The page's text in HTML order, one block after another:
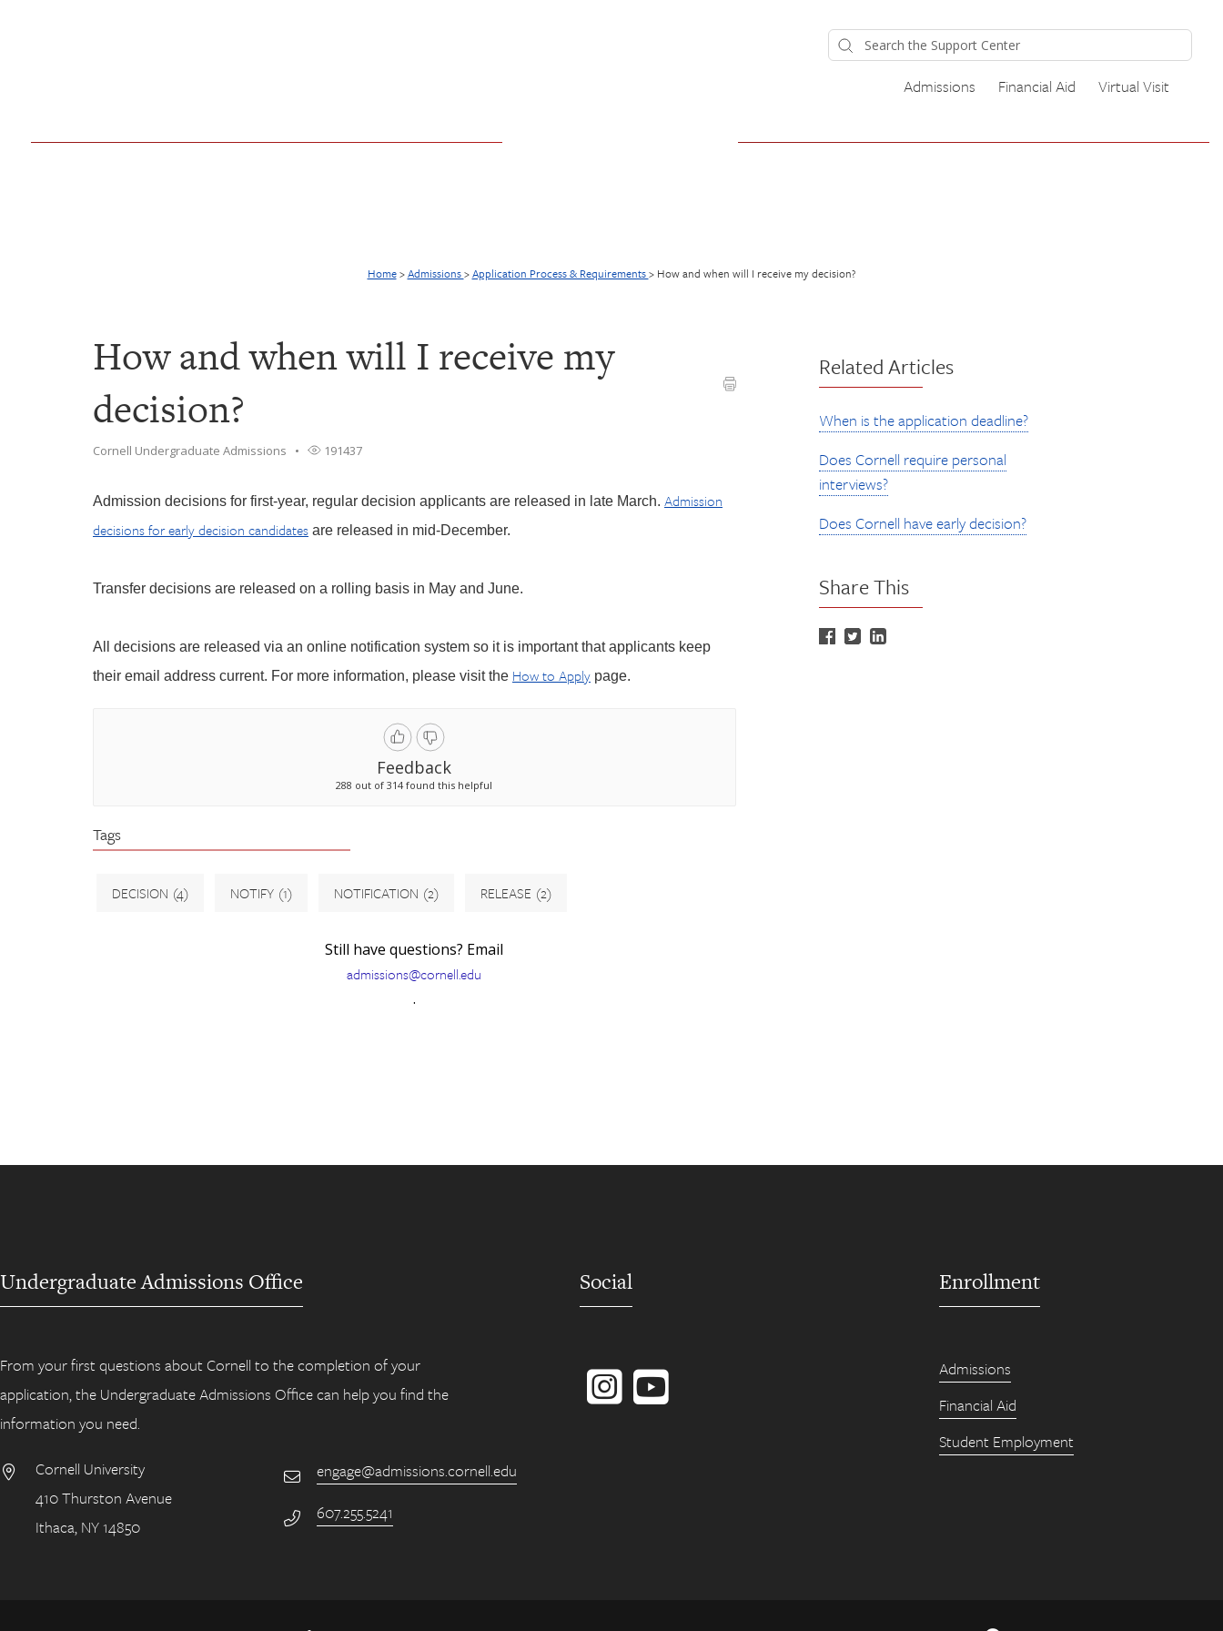
Admissions Financial Aid Virtual Visit
Home>Admissions>Application Process & Requirements> How and when will I receive my decision?
How and when will I receive my
decision?
Cornell Undergraduate Admissions 191437
Admission decisions for first-year, regular decision applicants are released in late March. Admission
decisions for early decision candidates are released in mid-December.
Transfer decisions are released on a rolling basis in May and June.
All decisions are released via an online notification system so it is important that applicants keep
their email address current. For more information, please visit the How to Apply page.
Feedback
288 out of 314 found this helpful
Tags
DECISION (4) NOTIFY (1) NOTIFICATION (2) RELEASE (2)
Still have questions? Email
admissions@cornell.edu
.
Related Articles
When is the application deadline?
Does Cornell require personal
interviews?
Does Cornell have early decision?
Share This
Undergraduate Admissions Office
From your first questions about Cornell to the completion of your
application, the Undergraduate Admissions Office can help you find the
information you need.
Address
Cornell University
410 Thurston Avenue
Ithaca, NY 14850
Email
engage@admissions.cornell.edu
Phone Number
607.255.5241
Social Enrollment
Admissions
Financial Aid
Student Employment